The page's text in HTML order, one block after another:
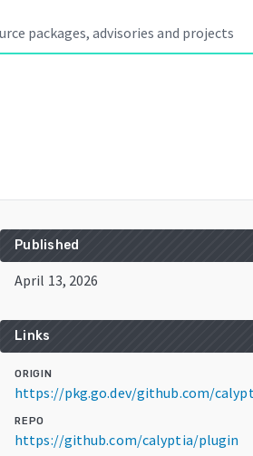
Published
April 13, 2026
Links
ORIGIN
REPO
https://github.com/calyptia/plugin